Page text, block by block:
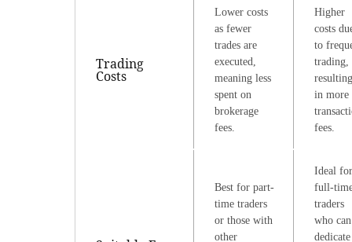
Trading
Costs
Lower costs
as fewer
trades are
executed,
meaning less
spent on
brokerage
fees.
Higher
costs
to
trading,
resulting
in more
fees.
Best for part-
time traders
or those with
other
Ideal for
full-
traders
who can
dedicate